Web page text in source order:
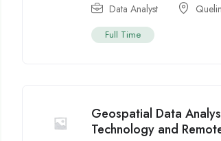
Data Analyst
Full Time
Geospatial Data
Technology and